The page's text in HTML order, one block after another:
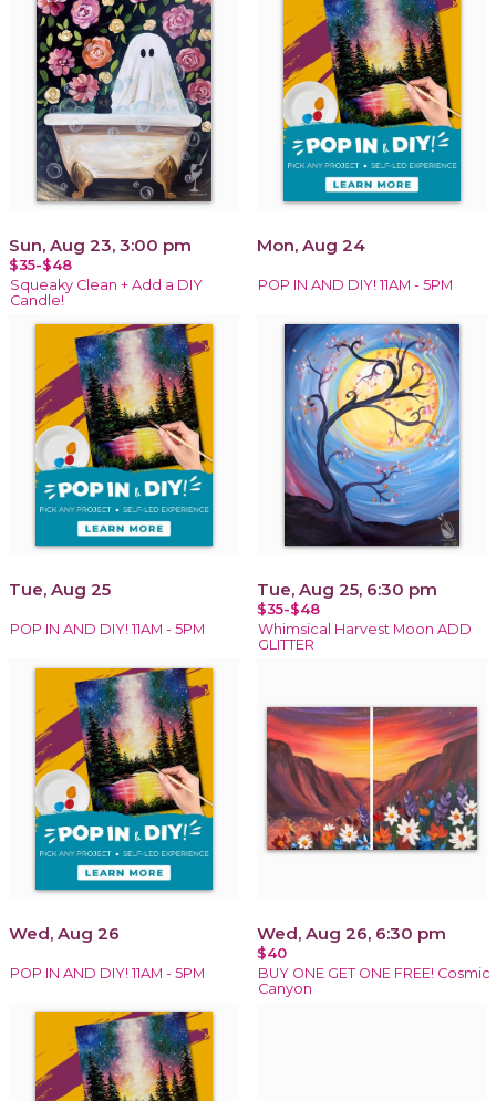
Sun, Aug 23, 3:00 pm
$35-$48
Squeaky Clean + Add a DIY
Candle!
Mon, Aug 24
POP IN AND DIY! 11AM - 5PM
Tue, Aug 25
POP IN AND DIY! 11AM - 5PM
Tue, Aug 25, 6:30 pm
$35-$48
Whimsical Harvest Moon ADD
GLITTER
Wed, Aug 26
POP IN AND DIY! 11AM - 5PM
Wed, Aug 26, 6:30 pm
$40
BUY ONE GET ONE FREE! Cosmic
Canyon